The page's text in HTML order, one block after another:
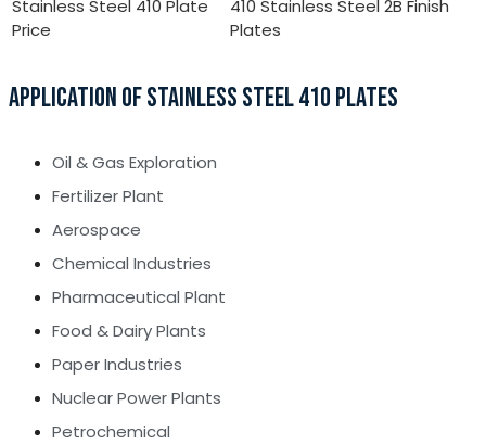
Stainless Steel 410 Plate
Price
410 Stainless Steel 2B Finish
Plates
APPLICATION OF STAINLESS STEEL 410 PLATES
Oil & Gas Exploration
Fertilizer Plant
Aerospace
Chemical Industries
Pharmaceutical Plant
Food & Dairy Plants
Paper Industries
Nuclear Power Plants
Petrochemical